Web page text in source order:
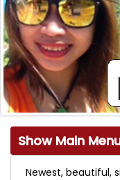
Show Main
Newest, beautiful,